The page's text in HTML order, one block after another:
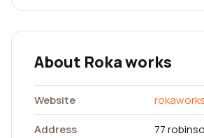
About Roka works
Website
Address
77